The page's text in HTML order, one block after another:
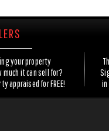
your property
it can sell for?
appraised for FREE!